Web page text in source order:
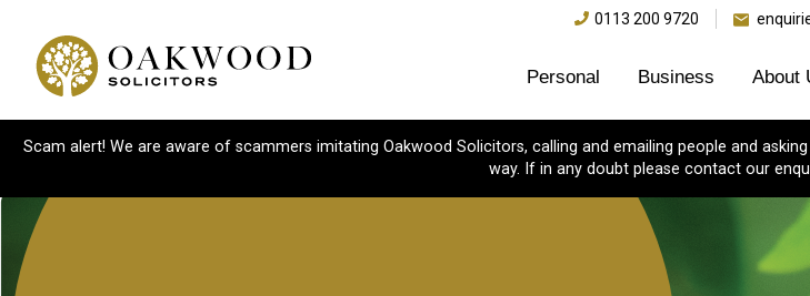
0113 200 9720
Personal Business About
Scam alert! We are aware of scammers imitating Oakwood Solicitors, calling and emailing people and
way. If in any doubt please contact our